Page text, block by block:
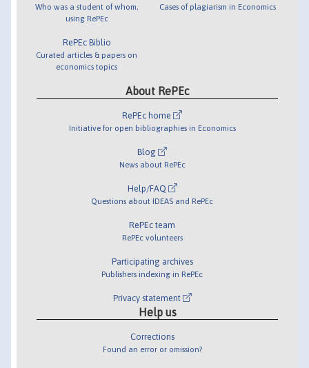
Who was a student of whom,
using RePEc
RePEc Biblio
Curated articles & papers on
economics topics
Cases of plagiarism in Economics
About RePEc
RePEc home
Initiative for open bibliographies in Economics
Blog
News about RePEc
Help/FAQ
Questions about IDEAS and RePEc
RePEc team
RePEc volunteers
Participating archives
Publishers indexing in RePEc
Privacy statement
Help us
Corrections
Found an error or omission?